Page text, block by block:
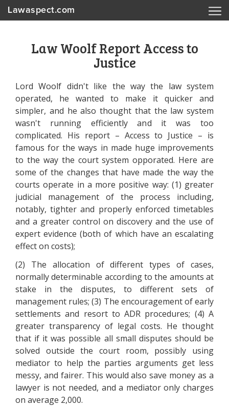
Lawaspect.com
Law Woolf Report Access to
Justice
Lord Woolf didn't like the way the law system
operated, he wanted to make it quicker and
simpler, and he also thought that the law system
wasn't running efficiently and it was too
complicated. His report – Access to Justice – is
famous for the ways in made huge improvements
to the way the court system opporated. Here are
some of the changes that have made the way the
courts operate in a more positive way: (1) greater
judicial management of the process including,
notably, tighter and properly enforced timetables
and a greater control on discovery and the use of
expert evidence (both of which have an escalating
effect on costs);
(2) The allocation of different types of cases,
normally determinable according to the amounts at
stake in the disputes, to different sets of
management rules; (3) The encouragement of early
settlements and resort to ADR procedures; (4) A
greater transparency of legal costs. He thought
that if it was possible all small disputes should be
solved outside the court room, possibly using
mediator to help the parties arguments get less
messy, and fairer. This would also save money as a
lawyer is not needed, and a mediator only charges
on average 2,000.